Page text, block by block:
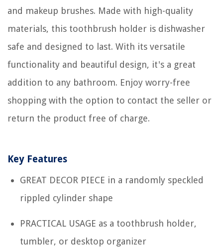
and makeup brushes. Made with high-quality
materials, this toothbrush holder is dishwasher
safe and designed to last. With its versatile
functionality and beautiful design, it's a great
addition to any bathroom. Enjoy worry-free
shopping with the option to contact the seller or
return the product free of charge.
Key Features
GREAT DECOR PIECE in a randomly speckled
rippled cylinder shape
PRACTICAL USAGE as a toothbrush holder,
tumbler, or desktop organizer